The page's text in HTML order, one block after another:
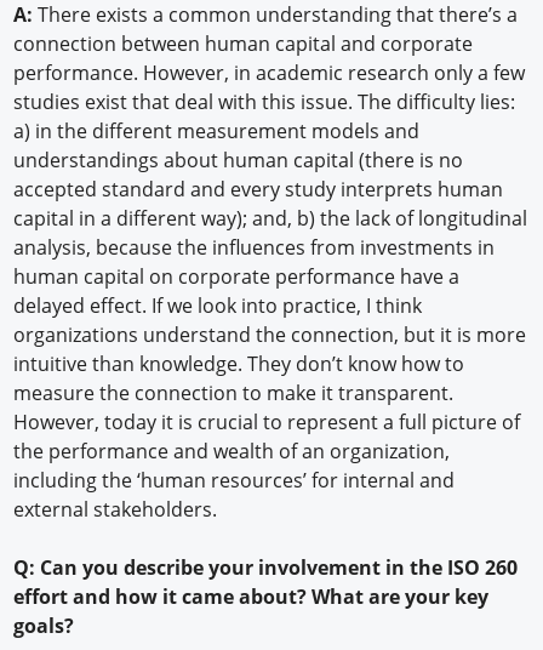
A: There exists a common understanding that there’s a
connection between human capital and corporate
performance. However, in academic research only a few
studies exist that deal with this issue. The difficulty lies:
a) in the different measurement models and
understandings about human capital (there is no
accepted standard and every study interprets human
capital in a different way); and, b) the lack of longitudinal
analysis, because the influences from investments in
human capital on corporate performance have a
delayed effect. If we look into practice, I think
organizations understand the connection, but it is more
intuitive than knowledge. They don’t know how to
measure the connection to make it transparent.
However, today it is crucial to represent a full picture of
the performance and wealth of an organization,
including the ‘human resources’ for internal and
external stakeholders.
Q: Can you describe your involvement in the ISO 260
effort and how it came about? What are your key
goals?